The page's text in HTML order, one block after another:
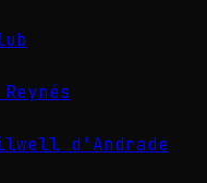
d'Andrade